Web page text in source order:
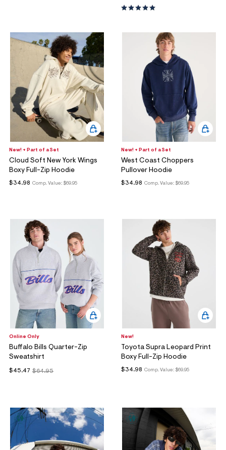
New! + Part of a Set
Cloud Soft New York Wings
Boxy Full-Zip Hoodie
Comp. Value: $69.95
$34.98
New! + Part of a Set
West Coast Choppers
Pullover Hoodie
Comp. Value: $69.95
$34.98
Online Only
Buffalo Bills Quarter-Zip
Sweatshirt
$64.95
$45.47
New!
Toyota Supra Leopard Print
Boxy Full-Zip Hoodie
Comp. Value: $69.95
$34.98